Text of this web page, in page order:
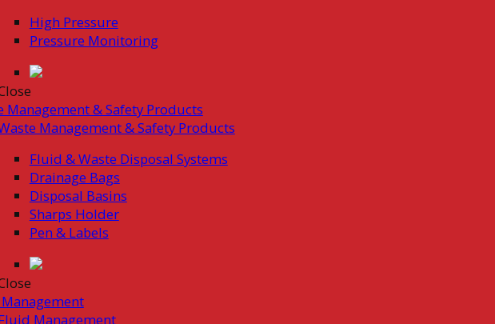
High Pressure
Pressure Monitoring
Management & Safety Products
Management & Safety Products
Fluid & Waste Disposal Systems
Drainage Bags
Disposal Basins
Sharps Holder
Pen & Labels
Management